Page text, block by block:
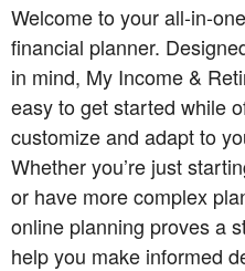
Welcome to your all-in-
financial planner.
in mind, My Income &
easy to get started while
customize and adapt to
Whether you’re just
or have more complex
online planning proves a
help you make informed